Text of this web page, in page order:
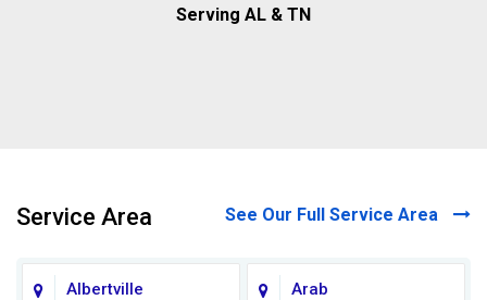
Serving AL & TN
Service Area See Our Full Service Area
Albertville Arab